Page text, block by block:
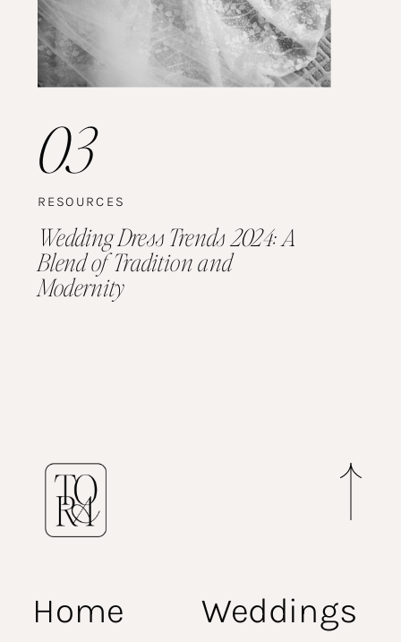
03
RESOURCES
Wedding Dress Trends 2024: A
Blend of Tradition and
Modernity
Home
Weddings